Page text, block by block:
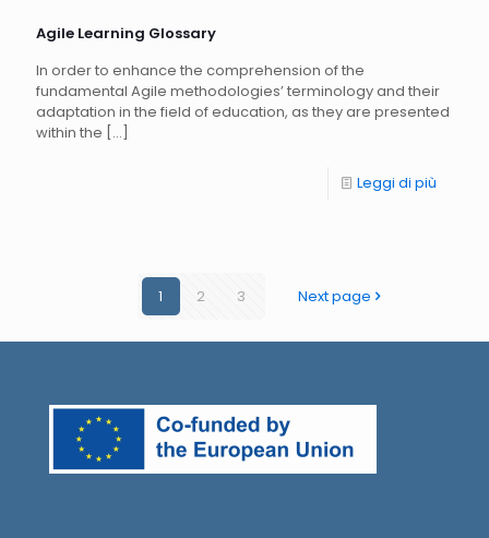
Agile Learning Glossary
In order to enhance the comprehension of the
fundamental Agile methodologies’ terminology and their
adaptation in the field of education, as they are presented
within the […]
Leggi di più
1 2 3 Next page